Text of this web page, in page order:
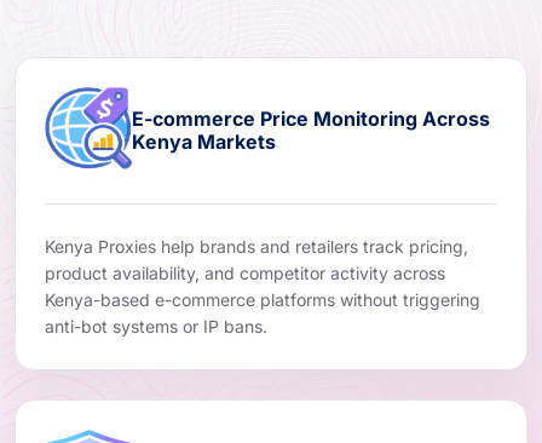
E-commerce Price Monitoring Across
Kenya Markets
Kenya Proxies help brands and retailers track pricing,
product availability, and competitor activity across
Kenya-based e-commerce platforms without triggering
anti-bot systems or IP bans.